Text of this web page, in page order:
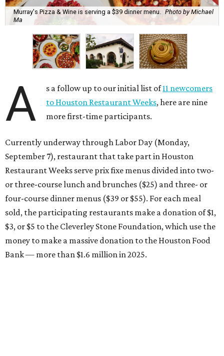
Murray's Pizza & Wine is serving a $39 dinner menu.
Photo by Michael
Ma
A s a follow up to our initial list of11 newcomers
to Houston Restaurant Weeks, here are nine
more first-time participants.
Currently underway through Labor Day (Monday,
September 7), restaurant that take part in Houston
Restaurant Weeks serve prix fixe menus divided into two-
or three-course lunch and brunches ($25) and three- or
four-course dinner menus ($39 or $55). For each meal
sold, the participating restaurants make a donation of $1,
$3, or $5 to the Cleverley Stone Foundation, which use the
money to make a massive donation to the Houston Food
Bank — more than $1.6 million in 2025.